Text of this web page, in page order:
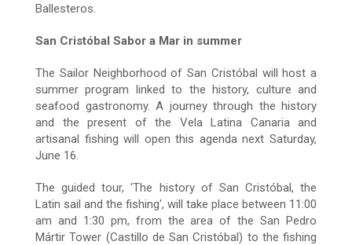
Ballesteros.
San Cristóbal Sabor a Mar in summer
The Sailor Neighborhood of San Cristóbal will host a
summer program linked to the history, culture and
seafood gastronomy. A journey through the history
and the present of the Vela Latina Canaria and
artisanal fishing will open this agenda next Saturday,
June 16.
The guided tour, 'The history of San Cristóbal, the
Latin sail and the fishing', will take place between 11:00
am and 1:30 pm, from the area of the San Pedro
Mártir Tower (Castillo de San Cristóbal) to the fishing